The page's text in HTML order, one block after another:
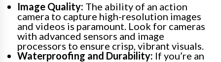
Image Quality: The ability of an action
camera to capture high-resolution images
and videos is paramount. Look for cameras
with advanced sensors and image
processors to ensure crisp, vibrant visuals.
Waterproofing and Durability: If you’re an